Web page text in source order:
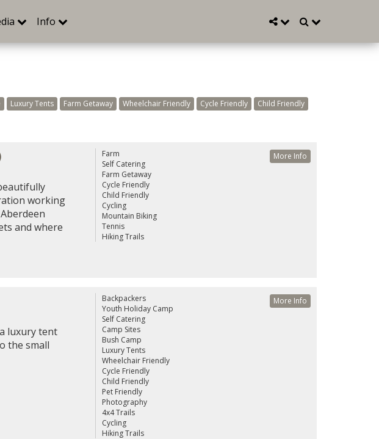
Info
Luxury Tents Farm Getaway Wheelchair Friendly Cycle Friendly
Child Friendly
More Info
working
and where
Farm
Self Catering
Farm Getaway
Cycle Friendly
Child Friendly
Cycling
Mountain Biking
Tennis
Hiking Trails
More Info
luxury tent
the small
Backpackers
Youth Holiday Camp
Self Catering
Camp Sites
Bush Camp
Luxury Tents
Wheelchair Friendly
Cycle Friendly
Child Friendly
Pet Friendly
Photography
4x4 Trails
Cycling
Hiking Trails